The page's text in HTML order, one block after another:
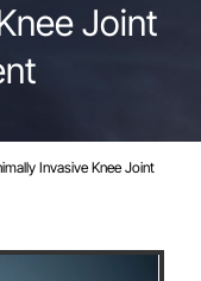
Joint
Invasive Knee Joint